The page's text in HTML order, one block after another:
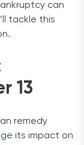
can
tackle this
13
remedy
its impact on